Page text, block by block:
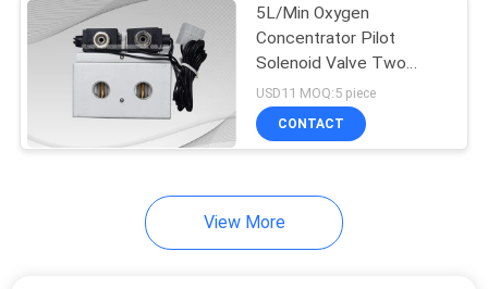
Air Hydraulic Pump
Pneumatic Vibrator
5L/Min Oxygen
Concentrator Pilot
Solenoid Valve Two
Position Four Way
USD11 MOQ:5 piece
CONTACT
View More